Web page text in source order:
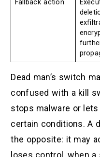
Fallback action
Dead man’s switch
confused with a kill
stops malware or
certain conditions. A
the opposite: it may
loses control, when